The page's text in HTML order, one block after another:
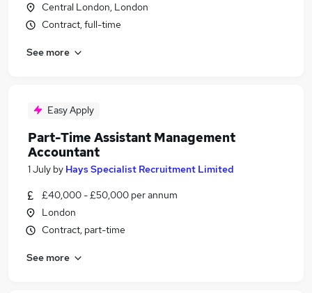
Central London, London
Contract, full-time
See more
Easy Apply
Part-Time Assistant Management
Accountant
1 July by Hays Specialist Recruitment Limited
£40,000 - £50,000 per annum
London
Contract, part-time
See more